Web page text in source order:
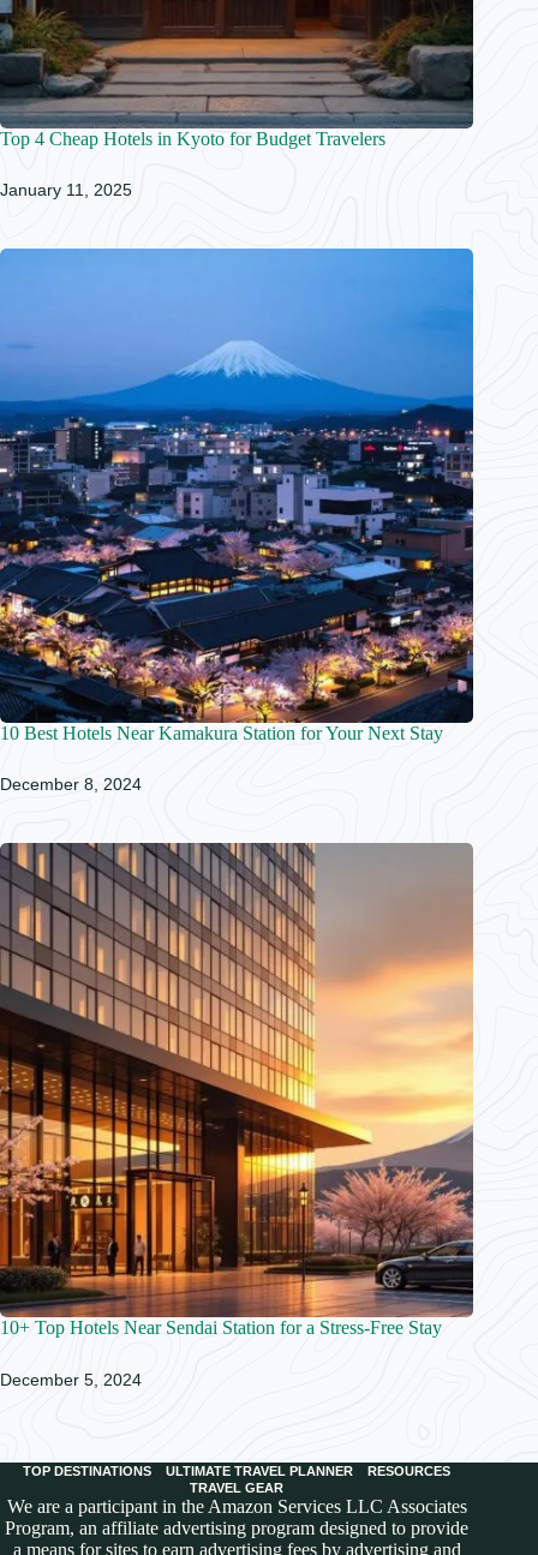
Top 4 Cheap Hotels in Kyoto for Budget Travelers
January 11, 2025
10 Best Hotels Near Kamakura Station for Your Next Stay
December 8, 2024
10+ Top Hotels Near Sendai Station for a Stress-Free Stay
December 5, 2024
TOP DESTINATIONS ULTIMATE TRAVEL PLANNER
RESOURCES
TRAVEL GEAR
We are a participant in the Amazon Services LLC Associates
Program, an affiliate advertising program designed to provide
a means for sites to earn advertising fees by advertising and